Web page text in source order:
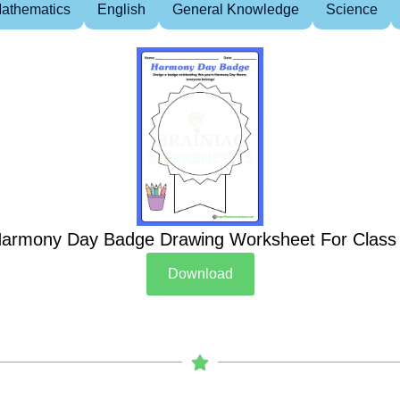
English General Knowledge Science
Day Badge Drawing Worksheet For Class
Download